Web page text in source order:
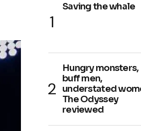
Saving the whale
Hungry monsters,
buff men,
understated
The Odyssey
reviewed